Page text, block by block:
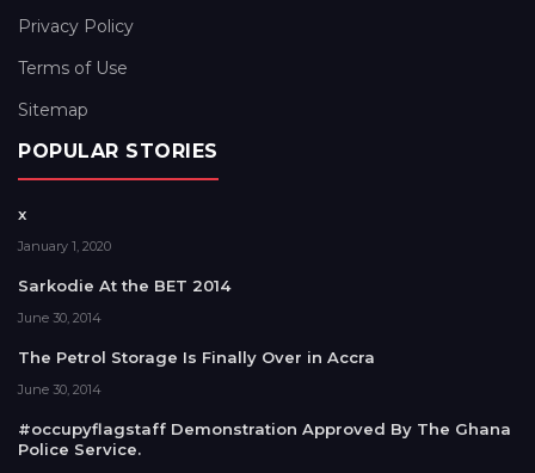
Privacy Policy
Terms of Use
Sitemap
POPULAR STORIES
x
January 1, 2020
Sarkodie At the BET 2014
June 30, 2014
The Petrol Storage Is Finally Over in Accra
June 30, 2014
#occupyflagstaff Demonstration Approved By The Ghana
Police Service.